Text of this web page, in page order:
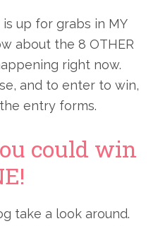
up for grabs in MY
about the 8 OTHER
right now.
and to enter to win,
entry forms.
could win
take a look around.